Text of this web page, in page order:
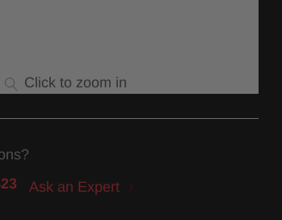
Click to zoom in
Ask an Expert